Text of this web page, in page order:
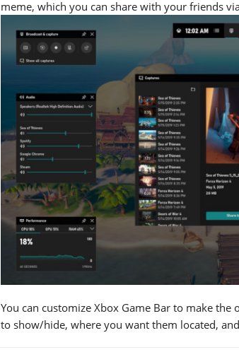
meme, which you can share with your friends
You can customize Xbox Game Bar to make
to show/hide, where you want them located,